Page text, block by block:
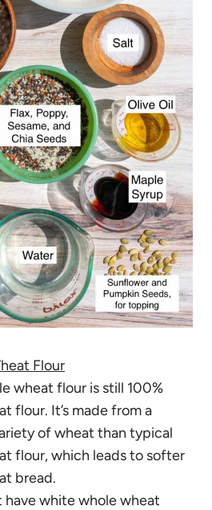
Flour
wheat flour is still 100%
flour. It’s made from a
of wheat than typical
flour, which leads to softer
bread.
have white whole wheat